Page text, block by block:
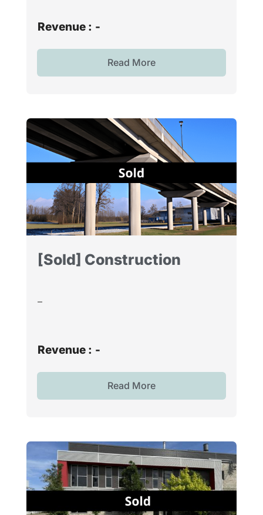
Revenue : -
Read More
[Sold] Construction
–
Revenue : -
Read More